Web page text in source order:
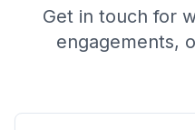
Get in touch for
engagements,